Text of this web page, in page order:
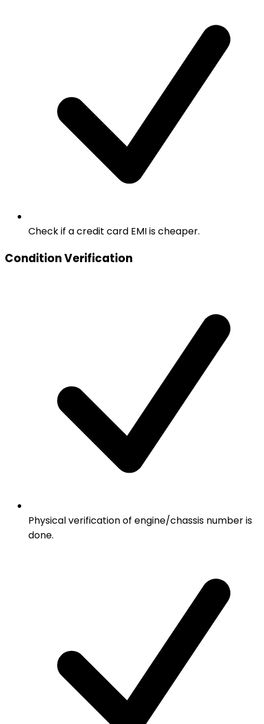
Check if a credit card EMI is cheaper.
Condition Verification
Physical verification of engine/chassis number is
done.